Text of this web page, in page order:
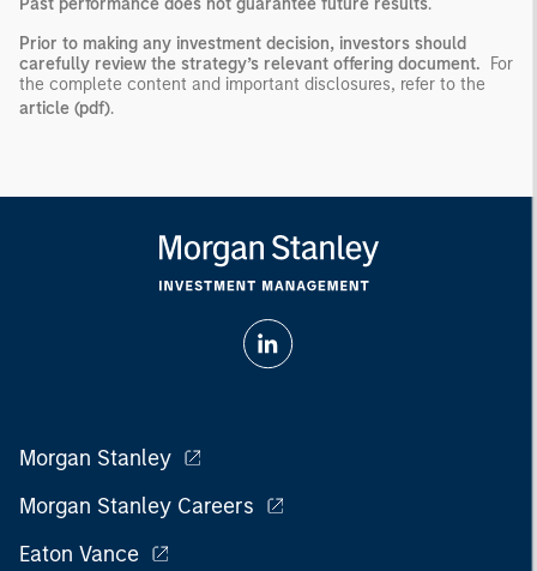
Past performance does not guarantee future results.
Prior to making any investment decision, investors should
carefully review the strategy’s relevant offering document. For
the complete content and important disclosures, refer to the
article (pdf).
Morgan Stanley
Morgan Stanley Careers
Eaton Vance